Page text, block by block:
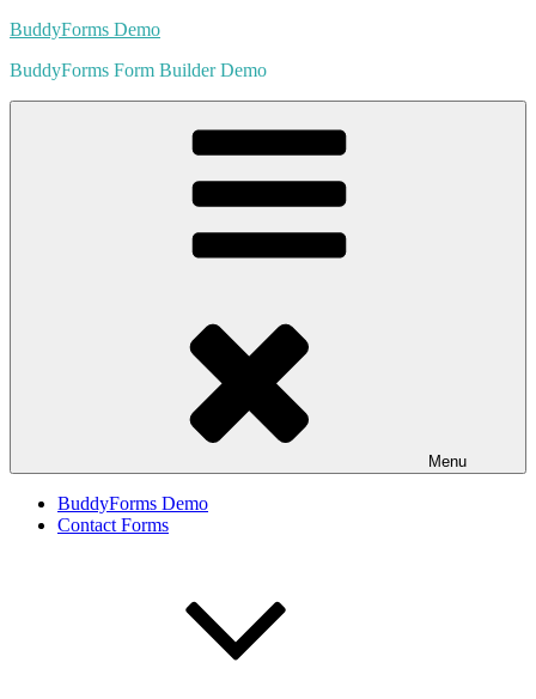
Skip
content
BuddyForms Demo
BuddyForms Form Builder Demo
Menu
BuddyForms Demo
Contact Forms